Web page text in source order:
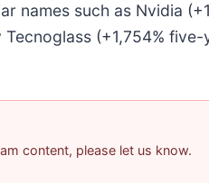
names such as Nvidia
(+1,754% five-
content, please let us know.